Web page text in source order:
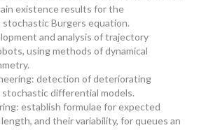
existence results for the
stochastic Burgers equation.
and analysis of trajectory
using methods of dynamical
detection of deteriorating
differential models.
establish formulae for expected
and their variability, for queues an